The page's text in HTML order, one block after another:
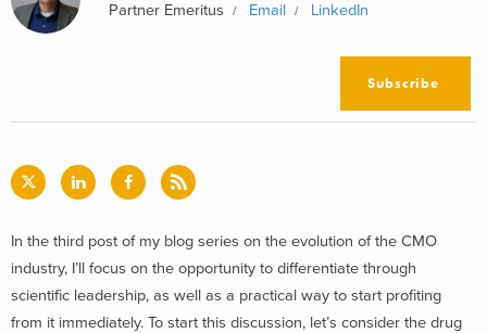
Partner Emeritus
Email LinkedIn
Subscribe
In the third post of my blog series on the evolution of the CMO
industry, I’ll focus on the opportunity to differentiate through
scientific leadership, as well as a practical way to start profiting
from it immediately. To start this discussion, let’s consider the drug